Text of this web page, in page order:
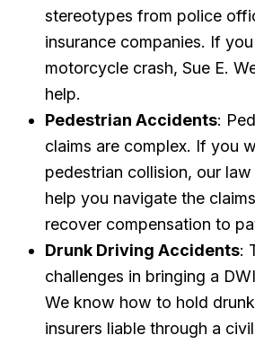
stereotypes from police
insurance companies. If
motorcycle crash, Sue E.
help.
Pedestrian Accidents:
claims are complex. If you
pedestrian collision, our
help you navigate the
recover compensation to
Drunk Driving Accidents:
challenges in bringing a
We know how to hold
insurers liable through a